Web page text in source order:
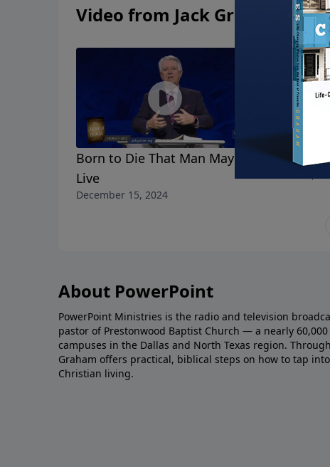
Video from Jack Graham
Born to Die That Man May
Live
December 15, 2024
Mary's
About PowerPoint
PowerPoint Ministries is the radio and television
pastor of Prestonwood Baptist Church — a nearly
campuses in the Dallas and North Texas region.
Graham offers practical, biblical steps on how to tap
Christian living.